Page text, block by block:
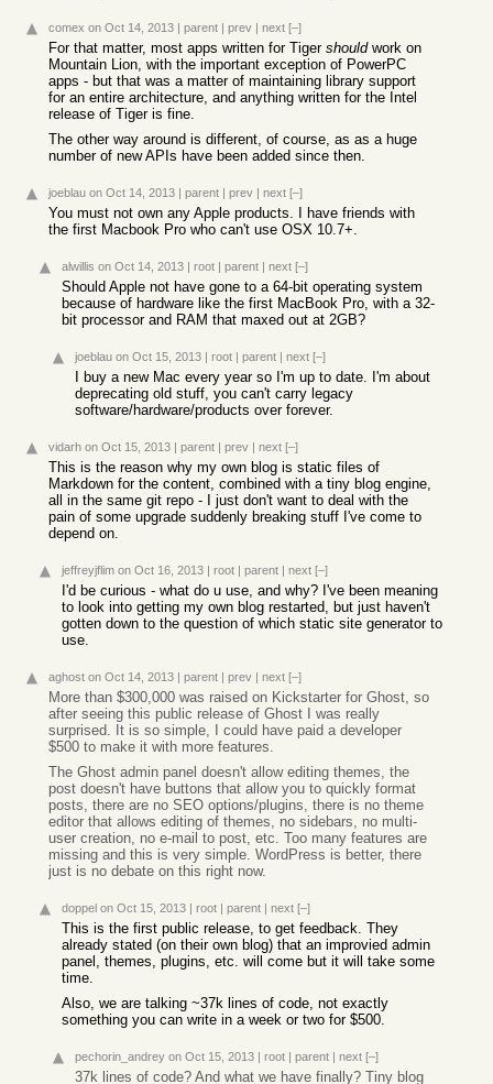
comex on Oct 14, 2013 | parent | prev | next [–]
For that matter, most apps written for Tiger shouldwork on
Mountain Lion, with the important exception of PowerPC
apps - but that was a matter of maintaining library support
for an entire architecture, and anything written for the Intel
release of Tiger is fine.
The other way around is different, of course, as as a huge
number of new APIs have been added since then.
joeblau on Oct 14, 2013 | parent | prev | next [–]
You must not own any Apple products. I have friends with
the first Macbook Pro who can't use OSX 10.7+.
alwillis on Oct 14, 2013 | root | parent | next [–]
Should Apple not have gone to a 64-bit operating system
because of hardware like the first MacBook Pro, with a 32-
bit processor and RAM that maxed out at 2GB?
joeblau on Oct 15, 2013 | root | parent | next [–]
I buy a new Mac every year so I'm up to date. I'm about
deprecating old stuff, you can't carry legacy
software/hardware/products over forever.
vidarh on Oct 15, 2013 | parent | prev | next [–]
This is the reason why my own blog is static files of
Markdown for the content, combined with a tiny blog engine,
all in the same git repo - I just don't want to deal with the
pain of some upgrade suddenly breaking stuff I've come to
depend on.
jeffreyjflim on Oct 16, 2013 | root | parent | next [–]
I'd be curious - what do u use, and why? I've been meaning
to look into getting my own blog restarted, but just haven't
gotten down to the question of which static site generator to
use.
aghost on Oct 14, 2013 | parent | prev | next [–]
More than $300,000 was raised on Kickstarter for Ghost, so
after seeing this public release of Ghost I was really
surprised. It is so simple, I could have paid a developer
$500 to make it with more features.
The Ghost admin panel doesn't allow editing themes, the
post doesn't have buttons that allow you to quickly format
posts, there are no SEO options/plugins, there is no theme
editor that allows editing of themes, no sidebars, no multi-
user creation, no e-mail to post, etc. Too many features are
missing and this is very simple. WordPress is better, there
just is no debate on this right now.
doppel on Oct 15, 2013 | root | parent | next [–]
This is the first public release, to get feedback. They
already stated (on their own blog) that an improvied admin
panel, themes, plugins, etc. will come but it will take some
time.
Also, we are talking ~37k lines of code, not exactly
something you can write in a week or two for $500.
pechorin_andrey on Oct 15, 2013 | root | parent | next [–]
37k lines of code? And what we have finally? Tiny blog